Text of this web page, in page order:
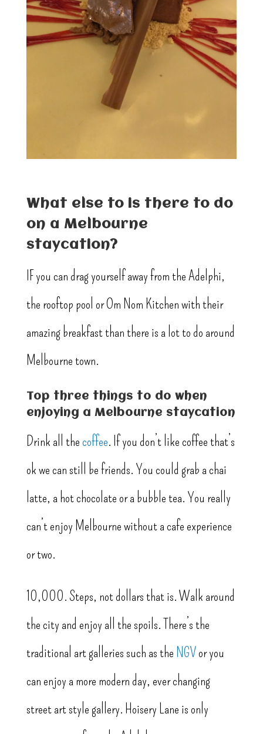
What else to is there to do
on a Melbourne
staycation?
IF you can drag yourself away from the Adelphi,
the rooftop pool or Om Nom Kitchen with their
amazing breakfast than there is a lot to do around
Melbourne town.
Top three things to do when
enjoying a Melbourne staycation
Drink all the coffee. If you don’t like coffee that’s
ok we can still be friends. You could grab a chai
latte, a hot chocolate or a bubble tea. You really
can’t enjoy Melbourne without a cafe experience
or two.
10,000. Steps, not dollars that is. Walk around
the city and enjoy all the spoils. There’s the
traditional art galleries such as the NGVor you
can enjoy a more modern day, ever changing
street art style gallery. Hoisery Lane is only